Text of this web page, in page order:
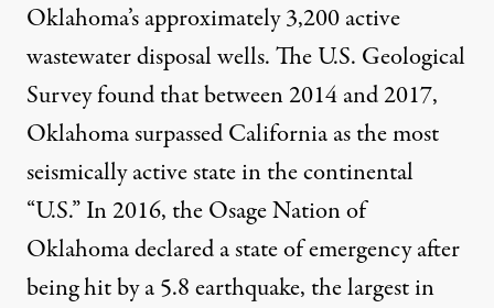
Oklahoma’s approximately3,200 active
wastewater disposal wells. The U.S. Geological
Survey found that between 2014 and 2017,
Oklahoma surpassed California as the most
seismically active statein the continental
“U.S.” In 2016, the Osage Nation of
Oklahoma declared a state of emergency after
being hit by a 5.8 earthquake, the largest in